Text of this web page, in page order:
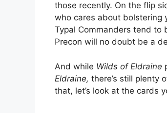
those recently. On the flip
who cares about bolstering
Typal Commanders tend to
Precon will no doubt be a
And while Wilds of Eldraine
Eldraine, there’s still plenty
that, let’s look at the cards